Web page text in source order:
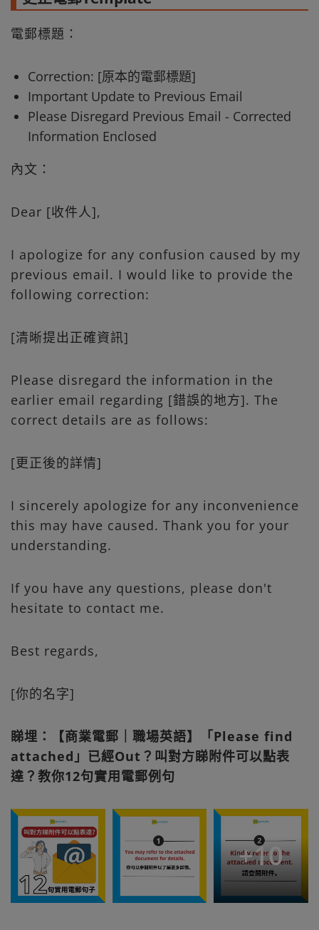
電郵標題：
Correction: [原本的電郵標題]
Important Update to Previous Email
Please Disregard Previous Email - Corrected
Information Enclosed
內文：
Dear [收件人],
I apologize for any confusion caused by my
previous email. I would like to provide the
following correction:
[清晰提出正確資訊]
Please disregard the information in the
earlier email regarding [錯誤的地方]. The
correct details are as follows:
[更正後的詳情]
I sincerely apologize for any inconvenience
this may have caused. Thank you for your
understanding.
If you have any questions, please don't
hesitate to contact me.
Best regards,
[你的名字]
睇埋：【商業電郵｜職場英語】「Please find
attached」已經Out？叫對方睇附件可以點表
達？教你12句實用電郵例句
+10